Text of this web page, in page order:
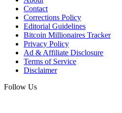
Contact
Corrections Policy
Editorial Guidelines
Bitcoin Millionaires Tracker
Privacy Policy
Ad & Affiliate Disclosure
Terms of Service
Disclaimer
Follow Us